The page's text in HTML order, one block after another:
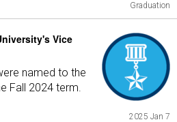
Graduation
Vice
named to the
Fall 2024 term.
2025 Jan 7